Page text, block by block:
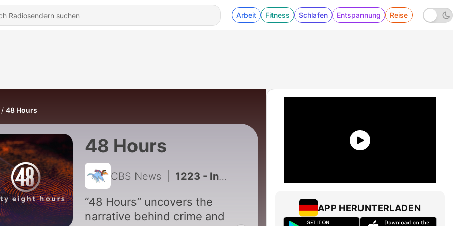
Arbeit Fitness Schlafen Entspannung Reise
48 Hours
48 Hours
CBS News 1223 - Inside Lindsay Clancy's Home
“48 Hours” uncovers the
narrative behind crime and
APP HERUNTERLADEN